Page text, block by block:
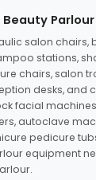
Beauty
salon chairs,
stations,
chairs, salon
desks, and
facial
autoclave
pedicure
equipment